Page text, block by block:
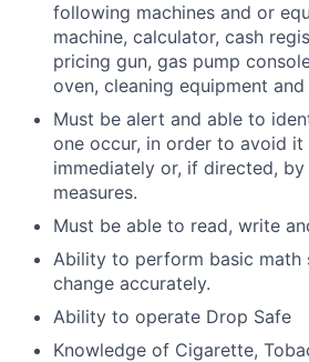
following machines and or
machine, calculator, cash
pricing gun, gas pump
oven, cleaning equipment and
Must be alert and able to
one occur, in order to avoid
immediately or, if directed,
measures.
Must be able to read, write
Ability to perform basic math
change accurately.
Ability to operate Drop Safe
Knowledge of Cigarette,